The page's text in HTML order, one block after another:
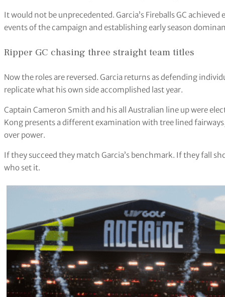
It would not be unprecedented. Garcia’s Fireballs GC
events of the campaign and establishing early season
Ripper GC chasing three straight team titles
Now the roles are reversed. Garcia returns as defending
replicate what his own side accomplished last year.
Captain Cameron Smith and his all Australian line up were
Kong presents a different examination with tree lined
over power.
If they succeed they match Garcia’s benchmark. If they fall
who set it.